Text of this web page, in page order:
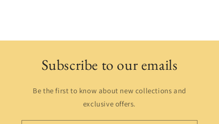
Subscribe to our emails
Be the first to know about new collections and
exclusive offers.